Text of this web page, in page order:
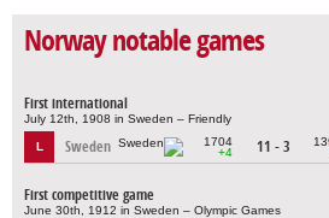
Norway notable games
First international
July 12th, 1908 in Sweden – Friendly
L Sweden
1704
+4
11 - 3
First competitive game
June 30th, 1912 in Sweden – Olympic Games